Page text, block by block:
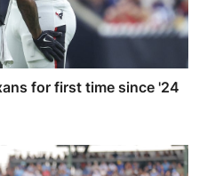
for first time since '24